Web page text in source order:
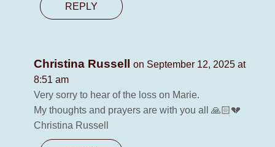
REPLY
Christina Russell
on September 12, 2025 at
8:51 am
Very sorry to hear of the loss on Marie.
My thoughts and prayers are with you all 🙏🏻💔
Christina Russell